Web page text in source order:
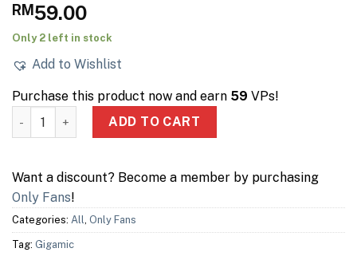
RM59.00
Only 2 left in stock
Add to Wishlist
Purchase this product now and earn 59 VPs!
Kontour quantity ADD TO CART
Want a discount? Become a member by purchasing
Only Fans!
Categories: All, Only Fans
Tag: Gigamic